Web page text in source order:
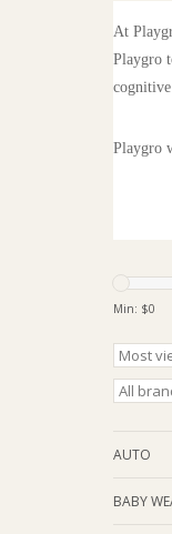
At
Playgro
Playgro
Min: $0
AUTO
BABY